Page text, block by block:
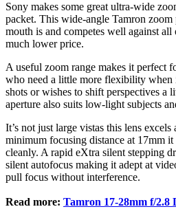
Sony makes some great ultra-wide
packet. This wide-angle Tamron
mouth is and competes well against all
much lower price.
A useful zoom range makes it perfect
who need a little more flexibility when
shots or wishes to shift perspectives a
aperture also suits low-light subjects
It’s not just large vistas this lens
minimum focusing distance at 17mm
cleanly. A rapid eXtra silent stepping
silent autofocus making it adept at
pull focus without interference.
Read more: Tamron 17-28mm f/